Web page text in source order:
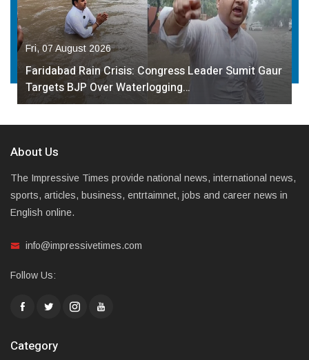
Fri, 07 August 2026
Faridabad Rain Crisis: Congress Leader Sumit Gaur
Targets BJP Over Waterlogging…
About Us
The Impressive Times provide national news, international news,
sports, articles, business, entrtaimnet, jobs and career news in
English online.
info@impressivetimes.com
Follow Us:
Category